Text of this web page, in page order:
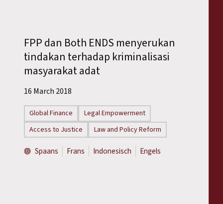
Annual Reports
FPP dan Both ENDS menyerukan
tindakan terhadap kriminalisasi
masyarakat adat
16 March 2018
Global Finance
Legal Empowerment
Access to Justice
Law and Policy Reform
Spaans Frans Indonesisch Engels